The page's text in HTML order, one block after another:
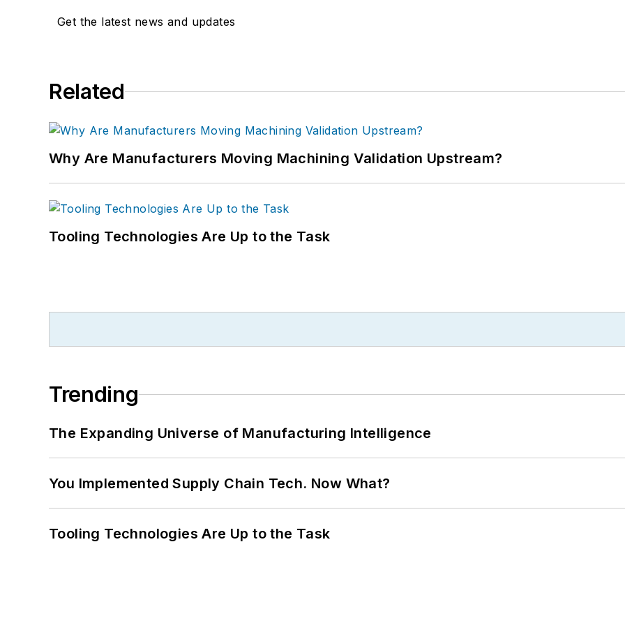
Get the latest news and updates
Related
Why Are Manufacturers Moving Machining Validation Upstream?
Tooling Technologies Are Up to the Task
Trending
The Expanding Universe of Manufacturing Intelligence
You Implemented Supply Chain Tech. Now What?
Tooling Technologies Are Up to the Task